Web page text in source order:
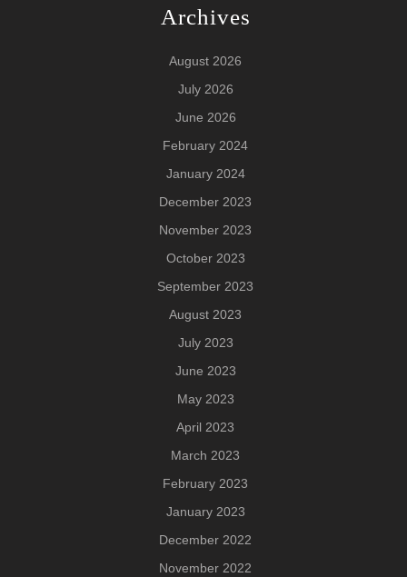
Archives
August 2026
July 2026
June 2026
February 2024
January 2024
December 2023
November 2023
October 2023
September 2023
August 2023
July 2023
June 2023
May 2023
April 2023
March 2023
February 2023
January 2023
December 2022
November 2022